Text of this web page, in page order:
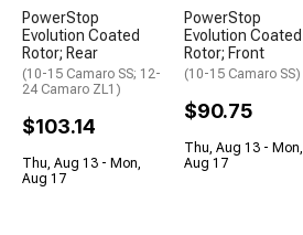
PowerStop
Evolution Coated
Rotor; Rear
(10-15 Camaro SS; 12-
24 Camaro ZL1)
$103.14
Thu, Aug 13 - Mon,
Aug 17
PowerStop
Evolution Coated
Rotor; Front
(10-15 Camaro SS)
$90.75
Thu, Aug 13 - Mon,
Aug 17